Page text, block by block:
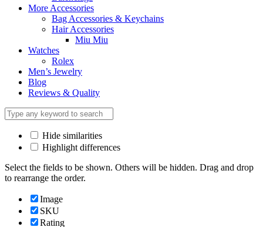
More Accessories
Bag Accessories & Keychains
Hair Accessories
Miu Miu
Watches
Rolex
Men’s Jewelry
Blog
Reviews & Quality
Hide similarities
Highlight differences
Select the fields to be shown. Others will be hidden. Drag and drop
to rearrange the order.
Image
SKU
Rating